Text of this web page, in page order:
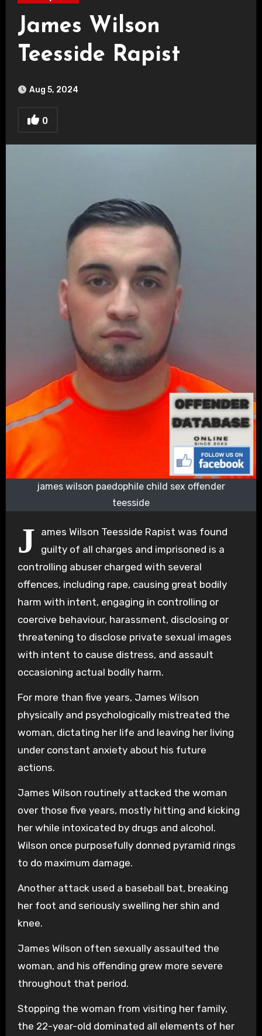
James Wilson
Teesside Rapist
Aug 5, 2024
0
james wilson paedophile child sex offender
teesside
J ames Wilson Teesside Rapist was found
guilty of all charges and imprisoned is a
controlling abuser charged with several
offences, including rape, causing great bodily
harm with intent, engaging in controlling or
coercive behaviour, harassment, disclosing or
threatening to disclose private sexual images
with intent to cause distress, and assault
occasioning actual bodily harm.
For more than five years, James Wilson
physically and psychologically mistreated the
woman, dictating her life and leaving her living
under constant anxiety about his future
actions.
James Wilson routinely attacked the woman
over those five years, mostly hitting and kicking
her while intoxicated by drugs and alcohol.
Wilson once purposefully donned pyramid rings
to do maximum damage.
Another attack used a baseball bat, breaking
her foot and seriously swelling her shin and
knee.
James Wilson often sexually assaulted the
woman, and his offending grew more severe
throughout that period.
Stopping the woman from visiting her family,
the 22-year-old dominated all elements of her